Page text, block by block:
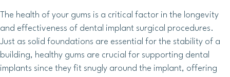
The health of your gums is a critical factor in the longevity
and effectiveness of dental implant surgical procedures.
Just as solid foundations are essential for the stability of a
building, healthy gums are crucial for supporting dental
implants since they fit snugly around the implant, offering